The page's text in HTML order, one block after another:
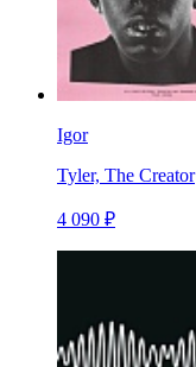
Igor
Tyler, The Creator
4 090 ₽